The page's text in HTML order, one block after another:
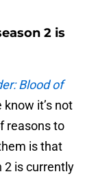
2 is
Blood of
it’s not
reasons to
is that
is currently